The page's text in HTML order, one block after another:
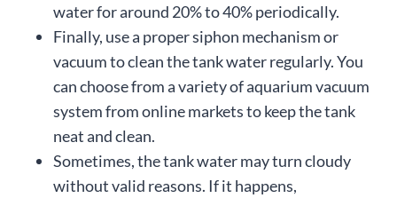
water for around 20% to 40% periodically.
Finally, use a proper siphon mechanism or
vacuum to clean the tank water regularly. You
can choose from a variety of aquarium vacuum
system from online markets to keep the tank
neat and clean.
Sometimes, the tank water may turn cloudy
without valid reasons. If it happens,